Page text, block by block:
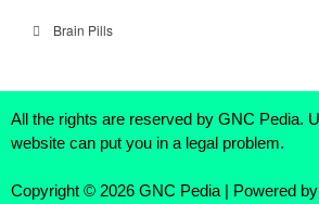
Brain Pills
All the rights are reserved by GNC Pedia.
website can put you in a legal problem.
Copyright © 2026 GNC Pedia | Powered